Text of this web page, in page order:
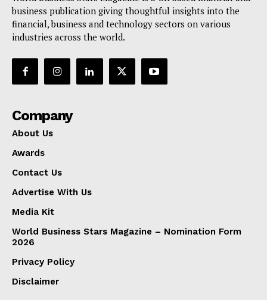
business publication giving thoughtful insights into the
financial, business and technology sectors on various
industries across the world.
Company
About Us
Awards
Contact Us
Advertise With Us
Media Kit
World Business Stars Magazine – Nomination Form
2026
Privacy Policy
Disclaimer